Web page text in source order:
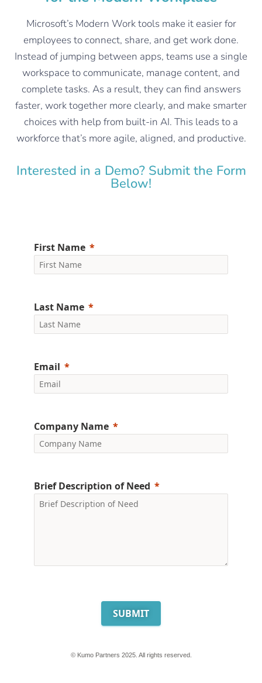
Microsoft’s Modern Work tools make it easier for
employees to connect, share, and get work done.
Instead of jumping between apps, teams use a single
workspace to communicate, manage content, and
complete tasks. As a result, they can find answers
faster, work together more clearly, and make smarter
choices with help from built-in AI. This leads to a
workforce that’s more agile, aligned, and productive.
Interested in a Demo? Submit the Form
Below!
First Name
Last Name
Email
Company Name
Brief Description of Need
SUBMIT
© Kumo Partners 2025. All rights reserved.